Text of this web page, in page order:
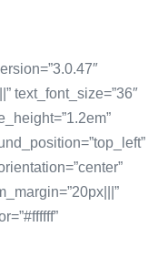
text_font_size=”36″